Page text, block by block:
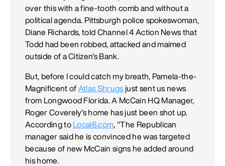
over this with a fine-tooth comb and without a
political agenda. Pittsburgh police spokeswoman,
Diane Richards, told Channel 4 Action News that
Todd had been robbed, attacked and maimed
outside of a Citizen's Bank.
But, before I could catch my breath, Pamela-the-
Magnificent of Atlas Shrugs just sent us news
from Longwood Florida. A McCain HQ Manager,
Roger Coverely's home has just been shot up.
According to Local6.com , "The Republican
manager said he is convinced he was targeted
because of new McCain signs he added around
his home.